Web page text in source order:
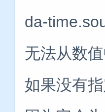
da-
无法从数
如果没有